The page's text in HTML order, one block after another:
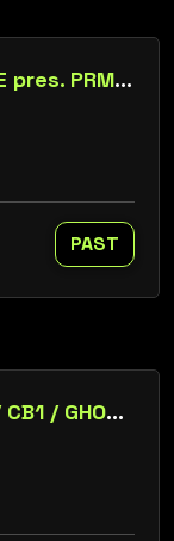
INTIMAT X DOMESTIC SUSPENSE pres. PRML_LIVE / ABSCISSION / LORELY MUR / CALUDA
PAST
INTIMAT 12.01 pres. SINISTARR / CB1 / GHOST / JUST JAKE / CYNAPZE / SIXTYFOURBIT / S2PS